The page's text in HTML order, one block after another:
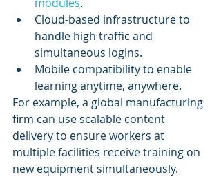
Cloud-based infrastructure to
handle high traffic and
simultaneous logins.
Mobile compatibility to enable
learning anytime, anywhere.
For example, a global manufacturing
firm can use scalable content
delivery to ensure workers at
multiple facilities receive training on
new equipment simultaneously.